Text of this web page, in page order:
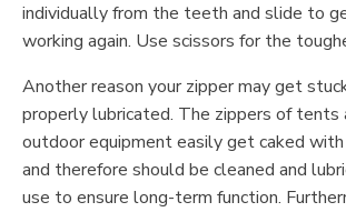
individually from the teeth and slide to
working again. Use scissors for the
Another reason your zipper may get
properly lubricated. The zippers of tents
outdoor equipment easily get caked
and therefore should be cleaned and
use to ensure long-term function.